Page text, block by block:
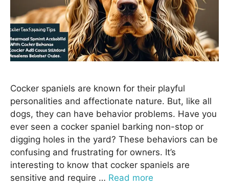
Cocker spaniels are known for their playful
personalities and affectionate nature. But, like all
dogs, they can have behavior problems. Have you
ever seen a cocker spaniel barking non-stop or
digging holes in the yard? These behaviors can be
confusing and frustrating for owners. It’s
interesting to know that cocker spaniels are
sensitive and require … Read more